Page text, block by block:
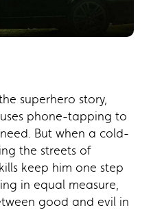
superhero story,
phone-tapping to
But when a cold-
the streets of
keep him one step
in equal measure,
good and evil in